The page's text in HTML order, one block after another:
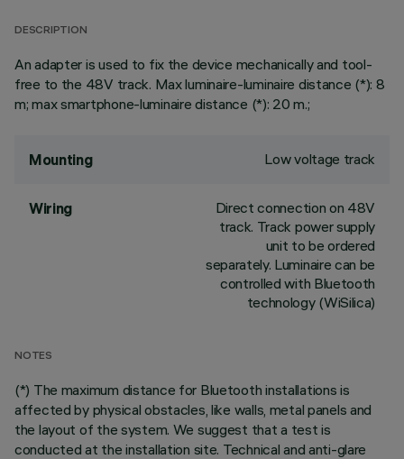
DESCRIPTION
An adapter is used to fix the device mechanically and tool-
free to the 48V track. Max luminaire-luminaire distance (*): 8
m; max smartphone-luminaire distance (*): 20 m.;
Mounting Low voltage track
Wiring
Direct connection on 48V
track. Track power supply
unit to be ordered
separately. Luminaire can be
controlled with Bluetooth
technology (WiSilica)
NOTES
(*) The maximum distance for Bluetooth installations is
affected by physical obstacles, like walls, metal panels and
the layout of the system. We suggest that a test is
conducted at the installation site. Technical and anti-glare